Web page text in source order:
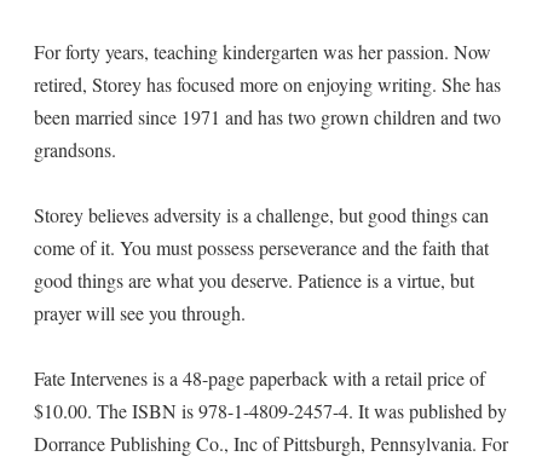
For forty years, teaching kindergarten was her passion. Now
retired, Storey has focused more on enjoying writing. She has
been married since 1971 and has two grown children and two
grandsons.
Storey believes adversity is a challenge, but good things can
come of it. You must possess perseverance and the faith that
good things are what you deserve. Patience is a virtue, but
prayer will see you through.
Fate Intervenes is a 48-page paperback with a retail price of
$10.00. The ISBN is 978-1-4809-2457-4. It was published by
Dorrance Publishing Co., Inc of Pittsburgh, Pennsylvania. For